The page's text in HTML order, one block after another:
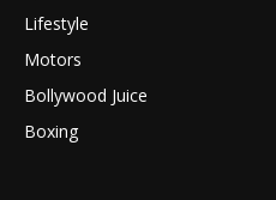
Lifestyle
Motors
Bollywood Juice
Boxing